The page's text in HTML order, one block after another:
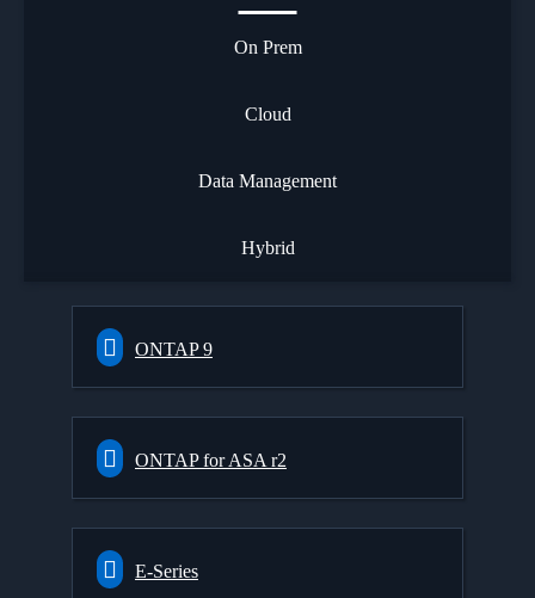
On Prem
Cloud
Data Management
Hybrid
ONTAP 9
ONTAP for ASA r2
E-Series